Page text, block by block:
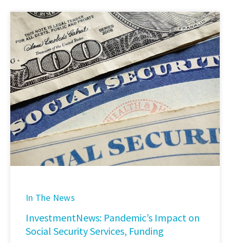
In The News
InvestmentNews: Pandemic’s Impact on
Social Security Services, Funding